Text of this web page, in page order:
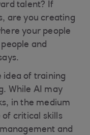
talent? If
are you creating
your people
and
idea of training
While AI may
in the medium
critical skills
and